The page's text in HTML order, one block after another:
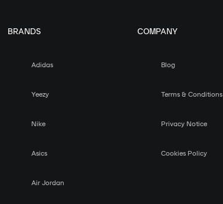
BRANDS
Adidas
Yeezy
Nike
Asics
Air Jordan
COMPANY
Blog
Terms & Conditions
Privacy Notice
Cookies Policy